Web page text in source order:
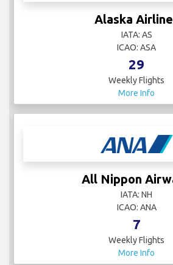
Alaska
IATA: AS
ICAO: ASA
29
Weekly Flights
More Info
All Nippon
IATA: NH
ICAO: ANA
7
Weekly Flights
More Info